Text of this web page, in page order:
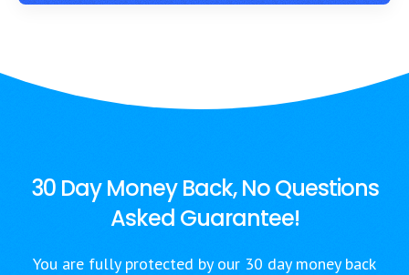
30 Day Money Back, No Questions
Asked Guarantee!
You are fully protected by our 30 day money back